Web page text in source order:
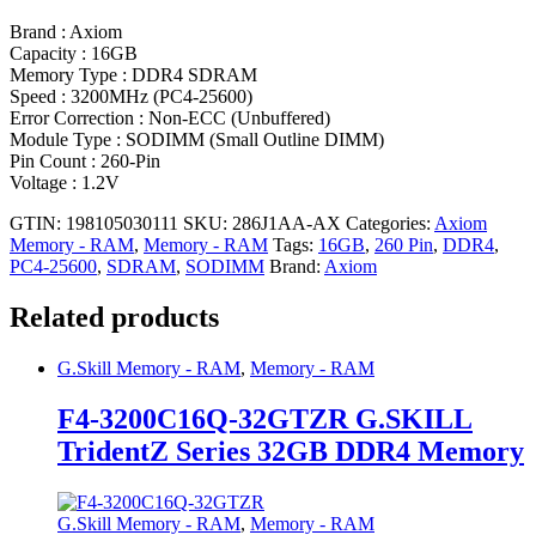
Brand : Axiom
Capacity : 16GB
Memory Type : DDR4 SDRAM
Speed : 3200MHz (PC4-25600)
Error Correction : Non-ECC (Unbuffered)
Module Type : SODIMM (Small Outline DIMM)
Pin Count : 260-Pin
Voltage : 1.2V
GTIN: 198105030111 SKU: 286J1AA-AX Categories: Axiom
Memory - RAM, Memory - RAM Tags: 16GB, 260 Pin, DDR4,
PC4-25600, SDRAM, SODIMM Brand: Axiom
Related products
G.Skill Memory - RAM, Memory - RAM
F4-3200C16Q-32GTZR G.SKILL
TridentZ Series 32GB DDR4 Memory
G.Skill Memory - RAM, Memory - RAM